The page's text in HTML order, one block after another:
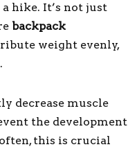
hike. It’s not just
backpack
weight evenly,
decrease muscle
the development
this is crucial